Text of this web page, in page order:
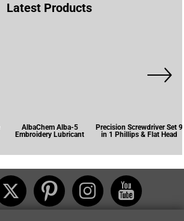
Latest Products
AlbaChem Alba-5
Embroidery Lubricant
Precision Screwdriver Set 9
in 1 Phillips & Flat Head